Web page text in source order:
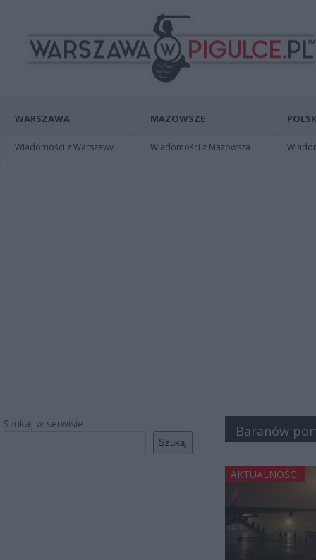
WARSZAWA
Wiadomości z Warszawy
MAZOWSZE
Wiadomości z Mazowsza
Szukaj w serwisie
Szukaj
Baranów
AKTUALNOŚCI